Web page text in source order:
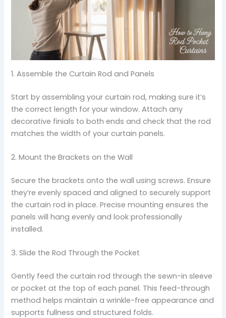
1. Assemble the Curtain Rod and Panels
Start by assembling your curtain rod, making sure it’s
the correct length for your window. Attach any
decorative finials to both ends and check that the rod
matches the width of your curtain panels.
2. Mount the Brackets on the Wall
Secure the brackets onto the wall using screws. Ensure
they’re evenly spaced and aligned to securely support
the curtain rod in place. Precise mounting ensures the
panels will hang evenly and look professionally
installed.
3. Slide the Rod Through the Pocket
Gently feed the curtain rod through the sewn-in sleeve
or pocket at the top of each panel. This feed-through
method helps maintain a wrinkle-free appearance and
supports fullness and structured folds.